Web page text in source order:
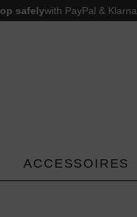
safelywith PayPal & Klarna
ACCESSOIRES